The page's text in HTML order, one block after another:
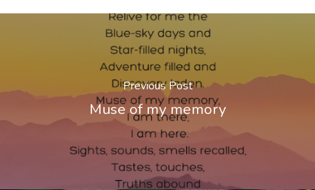
Previous Post
Muse of my memory